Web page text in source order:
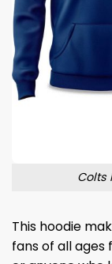
Colts
This hoodie
fans of all ages